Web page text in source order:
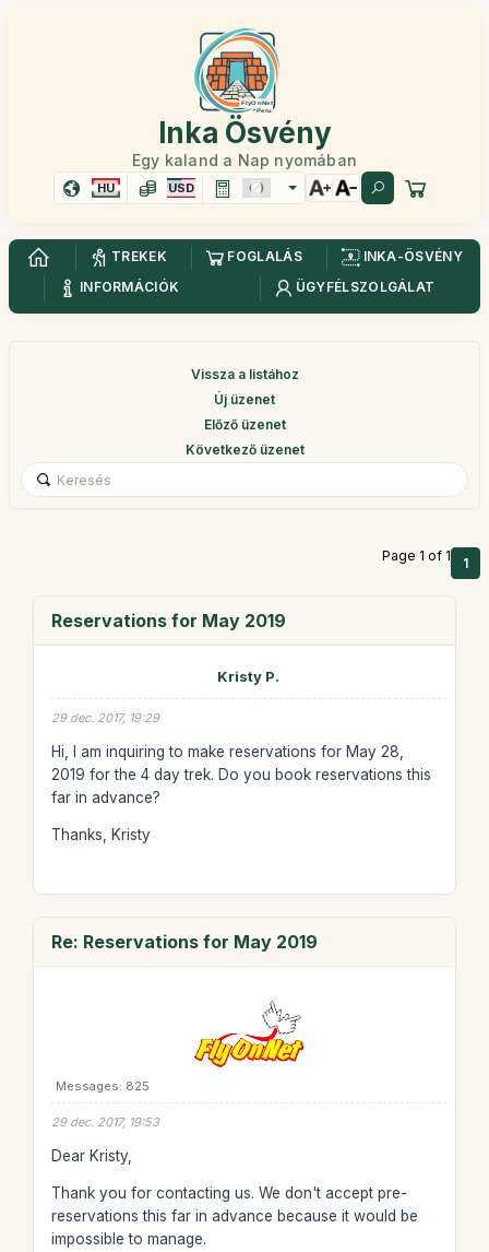
Inka Ösvény
Egy kaland a Nap nyomában
HU USD
TREKEK FOGLALÁS
INKA-ÖSVÉNY
INFORMÁCIÓK
ÜGYFÉLSZOLGÁLAT
Vissza a listához
Új üzenet
Előző üzenet
Következő üzenet
Page 1 of 1 1
Reservations for May 2019
Kristy P.
29 dec. 2017, 19:29
Hi, I am inquiring to make reservations for May 28,
2019 for the 4 day trek. Do you book reservations this
far in advance?
Thanks, Kristy
Re: Reservations for May 2019
Messages: 825
29 dec. 2017, 19:53
Dear Kristy,
Thank you for contacting us. We don't accept pre-
reservations this far in advance because it would be
impossible to manage.